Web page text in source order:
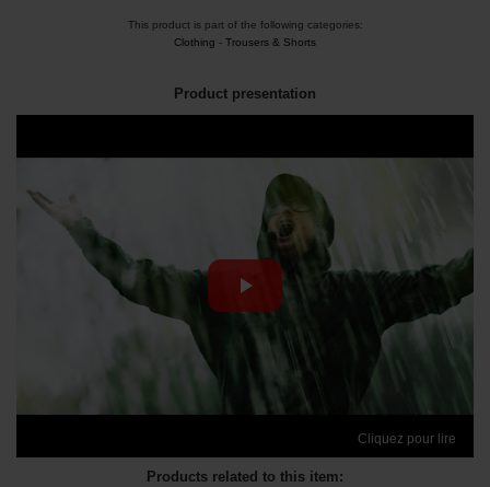
This product is part of the following categories:
Clothing - Trousers & Shorts
Product presentation
Cliquez pour lire
Products related to this item: